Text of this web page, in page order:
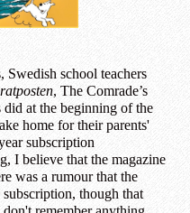
Swedish school teachers
, The Comrade’s
at the beginning of the
home for their parents'
subscription
I believe that the magazine
was a rumour that the
though that